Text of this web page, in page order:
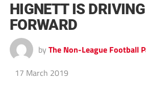
HIGNETT IS
FORWARD
by The Non-League Football
17 March 2019